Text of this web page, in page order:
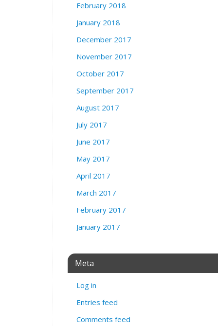
February 2018
January 2018
December 2017
November 2017
October 2017
September 2017
August 2017
July 2017
June 2017
May 2017
April 2017
March 2017
February 2017
January 2017
Meta
Log in
Entries feed
Comments feed